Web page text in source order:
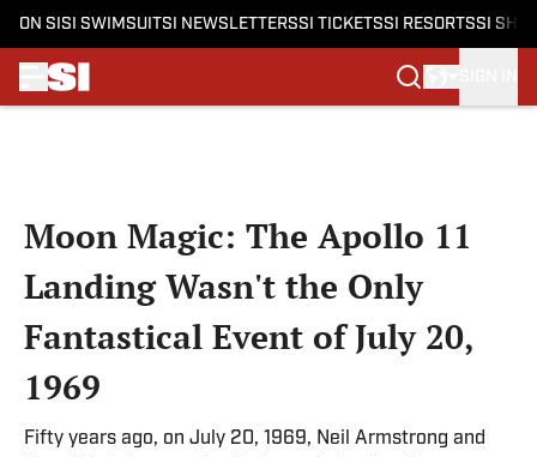
ON SI SI SWIMSUITSI NEWSLETTERSSI TICKETSSI RESORTSSI
Moon Magic: The Apollo 11
Landing Wasn't the Only
Fantastical Event of July 20,
1969
Fifty years ago, on July 20, 1969, Neil Armstrong and